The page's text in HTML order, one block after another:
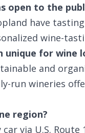
open to the
have
wine-
unique for wine
and
run wineries
region?
via U.S.